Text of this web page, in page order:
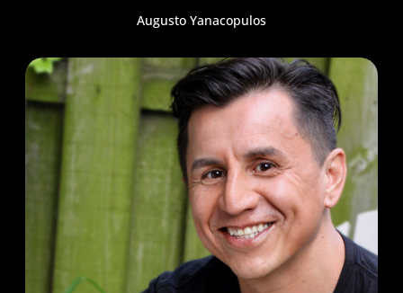
Augusto Yanacopulos